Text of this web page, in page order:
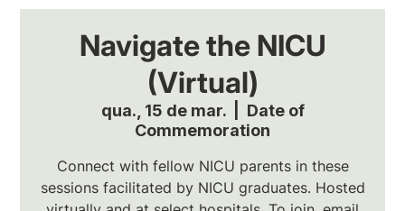
Navigate the NICU
(Virtual)
qua., 15 de mar.
  |
Date of
Commemoration
Connect with fellow NICU parents in these
sessions facilitated by NICU graduates. Hosted